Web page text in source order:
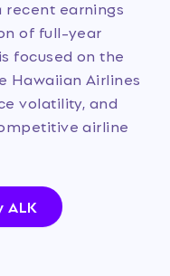
recent earnings
of full-year
focused on the
Hawaiian Airlines
volatility, and
airline
ALK